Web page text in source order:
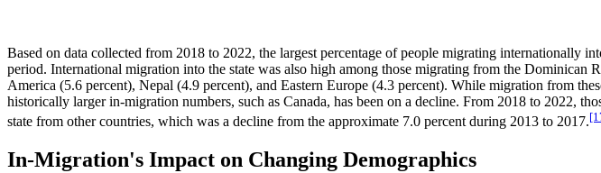
Based on data collected from 2018 to 2022, the largest percentage of people migrating
period. International migration into the state was also high among those migrating from the
America (5.6 percent), Nepal (4.9 percent), and Eastern Europe (4.3 percent). While migration from
historically larger in-migration numbers, such as Canada, has been on a decline. From 2018 to 2022,
state from other countries, which was a decline from the approximate 7.0 percent during 2013 to 2017.
In-Migration's Impact on Changing Demographics